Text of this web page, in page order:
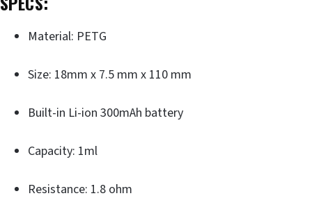
Material: PETG
Size: 18mm x 7.5 mm x 110 mm
Built-in Li-ion 300mAh battery
Capacity: 1ml
Resistance: 1.8 ohm